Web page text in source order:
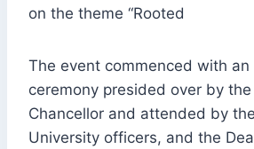
on the theme “Rooted
The event commenced with an
ceremony presided over by the
Chancellor and attended by
University officers, and the